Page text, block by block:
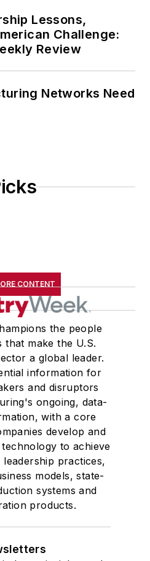
Lessons,
Challenge:
Review
Networks Need
CONTENT
the people
that make the U.S.
a global leader.
information for
and disruptors
ongoing, data-
with a core
develop and
to achieve
practices,
models, state-
systems and
products.